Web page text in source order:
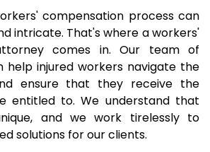
compensation process can
intricate. That's where a workers'
comes in. Our team of
help injured workers navigate the
ensure that they receive the
entitled to. We understand that
and we work tirelessly to
solutions for our clients.